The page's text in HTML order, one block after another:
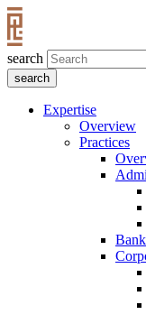
search
Expertise
Overview
Practices